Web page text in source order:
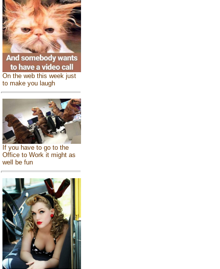
On the web this week just
to make you laugh
If you have to go to the
Office to Work it might as
well be fun